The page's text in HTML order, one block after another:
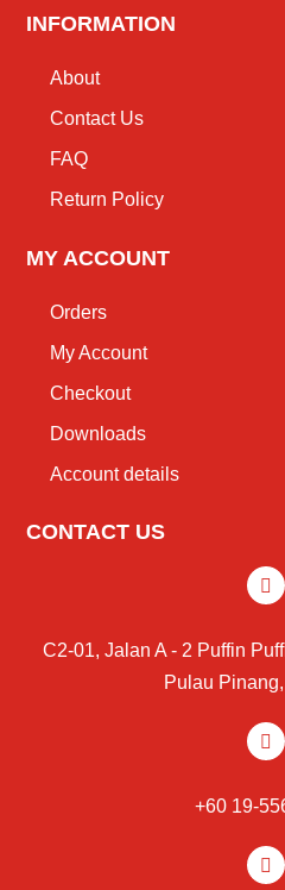
INFORMATION
About
Contact Us
FAQ
Return Policy
MY ACCOUNT
Orders
My Account
Checkout
Downloads
Account details
CONTACT US
C2-01, Jalan A - 2 Puffin
Pulau
+60 19-